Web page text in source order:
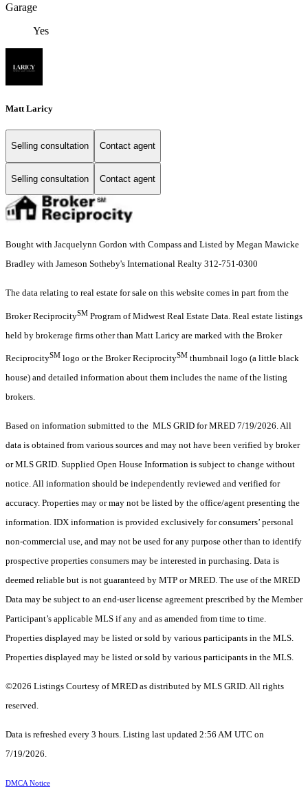
Garage
Yes
Matt Laricy
Selling consultation Contact agent
Selling consultation Contact agent
Bought with Jacquelynn Gordon with Compass and Listed by Megan Mawicke
Bradley with Jameson Sotheby's International Realty 312-751-0300
The data relating to real estate for sale on this website comes in part from the
Broker ReciprocitySM Program of Midwest Real Estate Data. Real estate listings
held by brokerage firms other than Matt Laricy are marked with the Broker
ReciprocitySM logo or the Broker ReciprocitySM thumbnail logo (a little black
house) and detailed information about them includes the name of the listing
brokers.
Based on information submitted to the MLS GRID for MRED 7/19/2026. All
data is obtained from various sources and may not have been verified by broker
or MLS GRID. Supplied Open House Information is subject to change without
notice. All information should be independently reviewed and verified for
accuracy. Properties may or may not be listed by the office/agent presenting the
information. IDX information is provided exclusively for consumers’ personal
non-commercial use, and may not be used for any purpose other than to identify
prospective properties consumers may be interested in purchasing. Data is
deemed reliable but is not guaranteed by MTP or MRED. The use of the MRED
Data may be subject to an end-user license agreement prescribed by the Member
Participant’s applicable MLS if any and as amended from time to time.
Properties displayed may be listed or sold by various participants in the MLS.
Properties displayed may be listed or sold by various participants in the MLS.
©2026 Listings Courtesy of MRED as distributed by MLS GRID. All rights
reserved.
Data is refreshed every 3 hours. Listing last updated 2:56 AM UTC on
7/19/2026.
DMCA Notice